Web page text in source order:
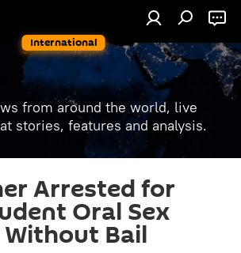
International
from around the world, live
stories, features and analysis.
Arrested for
Oral Sex
Without Bail